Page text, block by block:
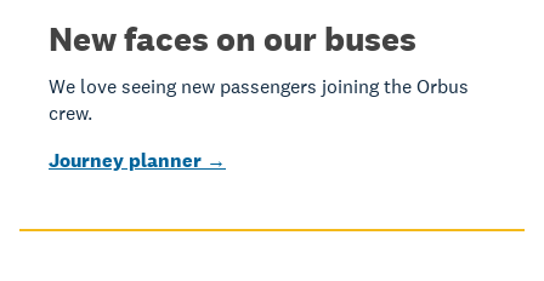
New faces on our buses
We love seeing new passengers joining the Orbus
crew.
Journey planner →